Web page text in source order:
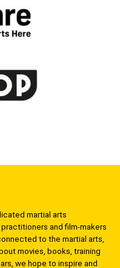
martial arts
and film-makers
to the martial arts,
movies, books, training
we hope to inspire and